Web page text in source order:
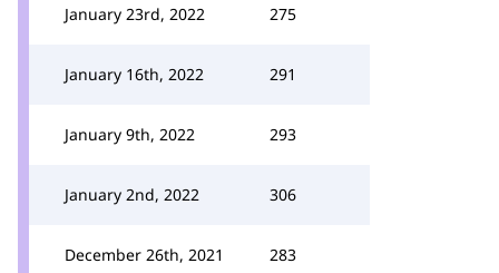
January 23rd, 2022 275
January 16th, 2022 291
January 9th, 2022 293
January 2nd, 2022 306
December 26th, 2021 283